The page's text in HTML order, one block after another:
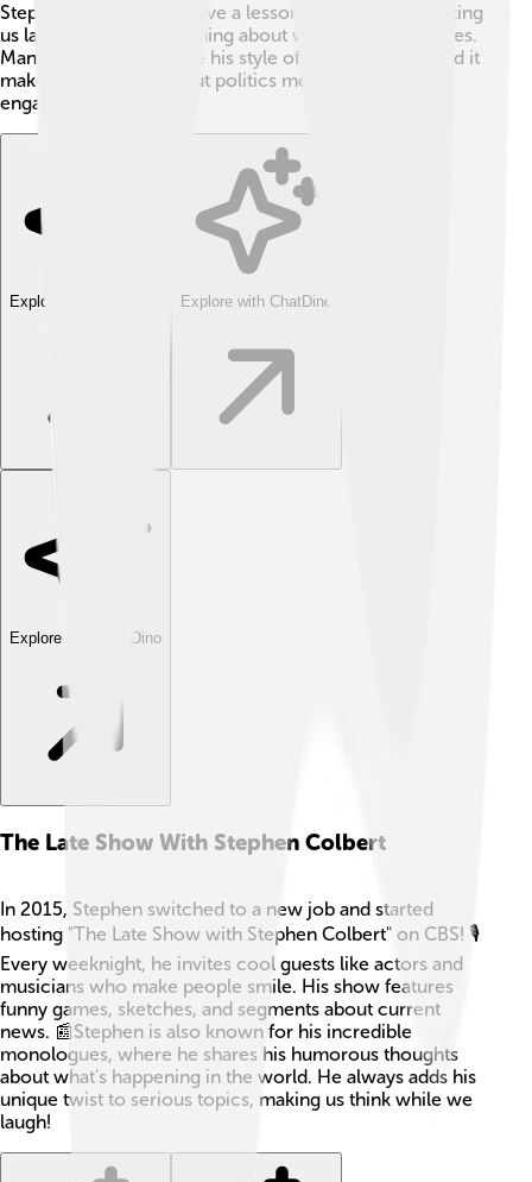
Stephen's jokes often have a lesson behind them, making
us laugh while also learning about what affects our lives.
Many people appreciate his style of political satire, and it
makes discussions about politics more exciting and
engaging!
Explore with ChatDino Explore with ChatDino
Explore with ChatDino
The Late Show With Stephen Colbert
In 2015, Stephen switched to a new job and started
hosting "The Late Show with Stephen Colbert" on CBS! 🎙️
Every weeknight, he invites cool guests like actors and
musicians who make people smile. His show features
funny games, sketches, and segments about current
news. 📰Stephen is also known for his incredible
monologues, where he shares his humorous thoughts
about what's happening in the world. He always adds his
unique twist to serious topics, making us think while we
laugh!